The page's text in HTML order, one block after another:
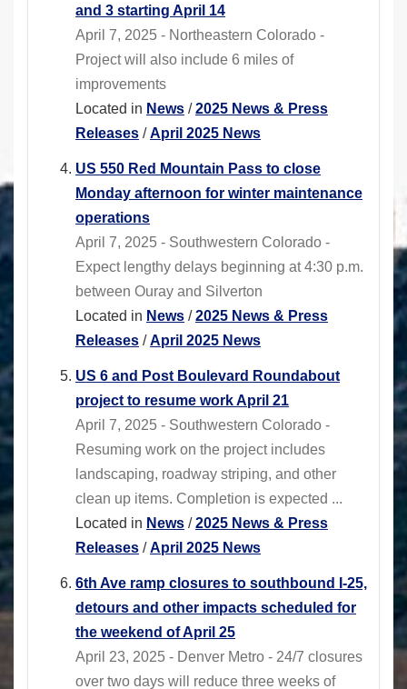
and 3 starting April 14
April 7, 2025 - Northeastern Colorado -
Project will also include 6 miles of
improvements
Located in News /2025 News & Press
Releases /April 2025 News
US 550 Red Mountain Pass to close
Monday afternoon for winter maintenance
operations
April 7, 2025 - Southwestern Colorado -
Expect lengthy delays beginning at 4:30 p.m.
between Ouray and Silverton
Located in News /2025 News & Press
Releases /April 2025 News
US 6 and Post Boulevard Roundabout
project to resume work April 21
April 7, 2025 - Southwestern Colorado -
Resuming work on the project includes
landscaping, roadway striping, and other
clean up items. Completion is expected ...
Located in News /2025 News & Press
Releases /April 2025 News
6th Ave ramp closures to southbound I-25,
detours and other impacts scheduled for
the weekend of April 25
April 23, 2025 - Denver Metro - 24/7 closures
over two days will reduce three weeks of